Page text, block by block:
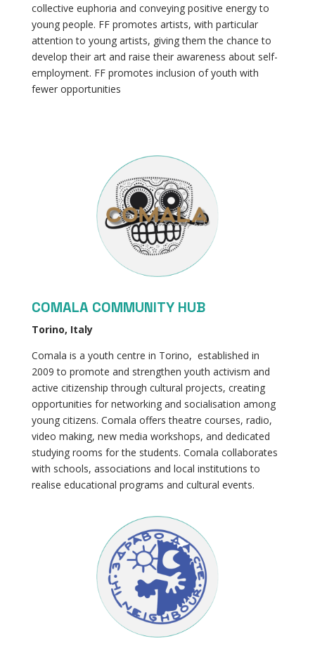
collective euphoria and conveying positive energy to
young people. FF promotes artists, with particular
attention to young artists, giving them the chance to
develop their art and raise their awareness about self-
employment. FF promotes inclusion of youth with
fewer opportunities
COMALA COMMUNITY HUB
Torino, Italy
Comala is a youth centre in Torino, established in
2009 to promote and strengthen youth activism and
active citizenship through cultural projects, creating
opportunities for networking and socialisation among
young citizens. Comala offers theatre courses, radio,
video making, new media workshops, and dedicated
studying rooms for the students. Comala collaborates
with schools, associations and local institutions to
realise educational programs and cultural events.